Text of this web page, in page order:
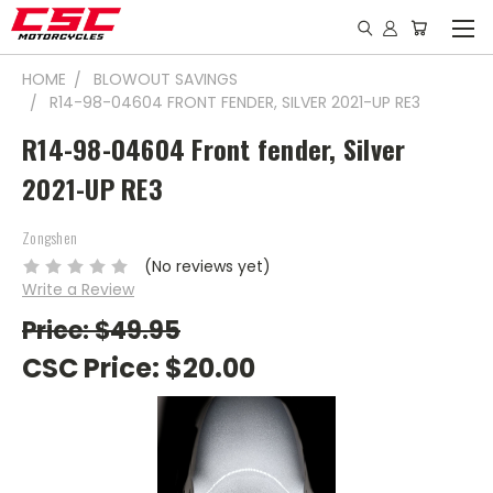
HOME
BLOWOUT SAVINGS
R14-98-04604 FRONT FENDER, SILVER 2021-UP RE3
R14-98-04604 Front fender, Silver
2021-UP RE3
Zongshen
(No reviews yet)
Write a Review
Price: $49.95
CSC Price: $20.00